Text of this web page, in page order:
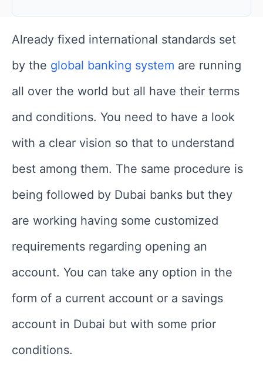
Already fixed international standards set
by the global banking system are running
all over the world but all have their terms
and conditions. You need to have a look
with a clear vision so that to understand
best among them. The same procedure is
being followed by Dubai banks but they
are working having some customized
requirements regarding opening an
account. You can take any option in the
form of a current account or a savings
account in Dubai but with some prior
conditions.